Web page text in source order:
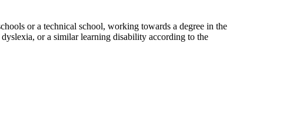
or a technical school, working towards a degree in the
or a similar learning disability according to the